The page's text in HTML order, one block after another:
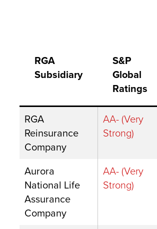
RGA
Subsidiary
S&P
Global
Ratings
RGA
Reinsurance
Company
AA- (Very
Strong)
Aurora
National Life
Assurance
Company
AA- (Very
Strong)